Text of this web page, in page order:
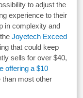
to adjust the
experience to their
in complexity and
theJoyetech Exceed
that could keep
sells for over $40,
offering a $10
than most other